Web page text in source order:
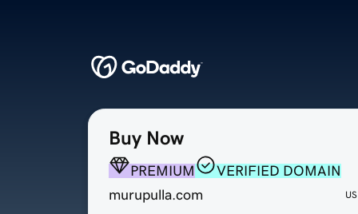
Buy Now
PREMIUM
VERIFIED DOMAIN
murupulla.com